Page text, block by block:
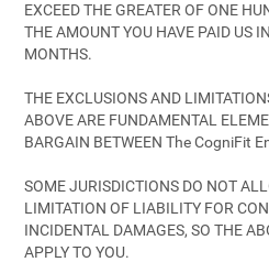
EXCEED THE GREATER OF ONE
THE AMOUNT YOU HAVE PAID US
MONTHS.
THE EXCLUSIONS AND
ABOVE ARE FUNDAMENTAL
BARGAIN BETWEEN The CogniFit
SOME JURISDICTIONS DO NOT
LIMITATION OF LIABILITY FOR
INCIDENTAL DAMAGES, SO THE
APPLY TO YOU.